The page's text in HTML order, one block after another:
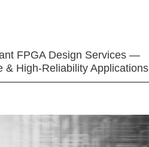
FPGA Design Services —
& High-Reliability Applications